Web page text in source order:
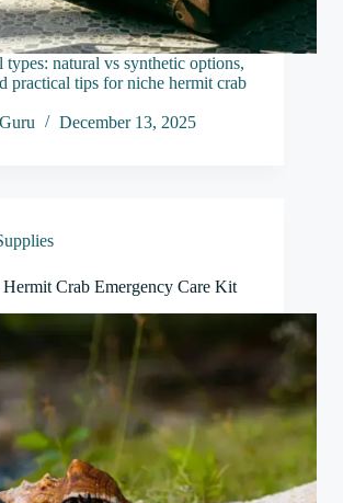
types: natural vs synthetic options,
practical tips for niche hermit crab
December 13, 2025
Crab Emergency Care Kit